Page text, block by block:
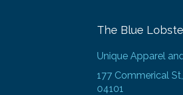
The Blue
Unique Apparel
177 Commerical
04101